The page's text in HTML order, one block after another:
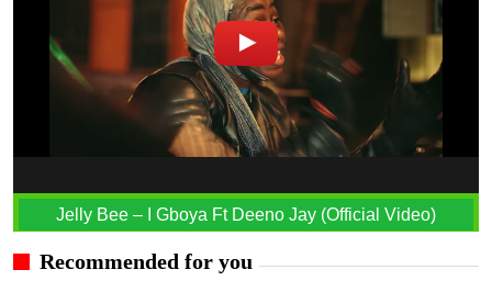
Jelly Bee – I Gboya Ft Deeno Jay (Official Video)
Recommended for you